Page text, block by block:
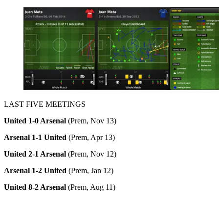
LAST FIVE MEETINGS
United 1-0 Arsenal (Prem, Nov 13)
Arsenal 1-1 United (Prem, Apr 13)
United 2-1 Arsenal (Prem, Nov 12)
Arsenal 1-2 United (Prem, Jan 12)
United 8-2 Arsenal (Prem, Aug 11)